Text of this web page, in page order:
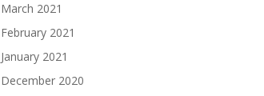
March 2021
February 2021
January 2021
December 2020